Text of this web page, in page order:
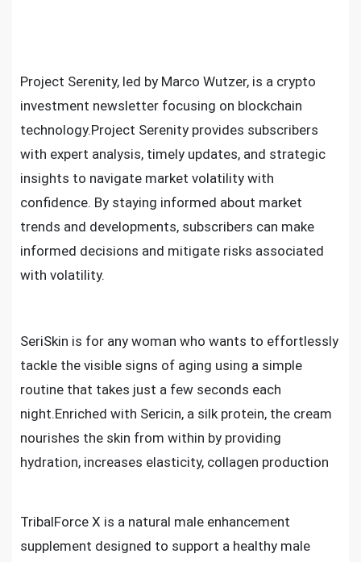
Project Serenity, led by Marco Wutzer, is a crypto
investment newsletter focusing on blockchain
technology.Project Serenity provides subscribers
with expert analysis, timely updates, and strategic
insights to navigate market volatility with
confidence. By staying informed about market
trends and developments, subscribers can make
informed decisions and mitigate risks associated
with volatility.
SeriSkin is for any woman who wants to effortlessly
tackle the visible signs of aging using a simple
routine that takes just a few seconds each
night.Enriched with Sericin, a silk protein, the cream
nourishes the skin from within by providing
hydration, increases elasticity, collagen production
TribalForce X is a natural male enhancement
supplement designed to support a healthy male